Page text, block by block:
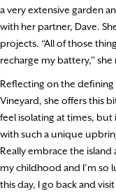
a very extensive garden
with her partner, Dave.
projects. “All of those
recharge my battery,” she
Reflecting on the defining
Vineyard, she offers this
feel isolating at times, but
with such a unique
Really embrace the
my childhood and I’m so
this day, I go back and